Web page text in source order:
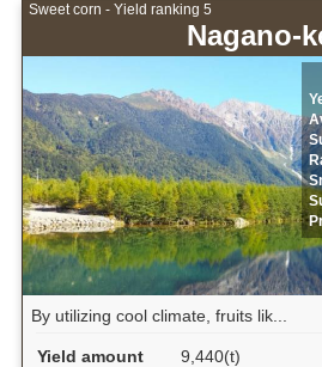
Sweet corn - Yield ranking 5
Nagano-
By utilizing cool climate, fruits lik...
Yield amount
9,440(t)